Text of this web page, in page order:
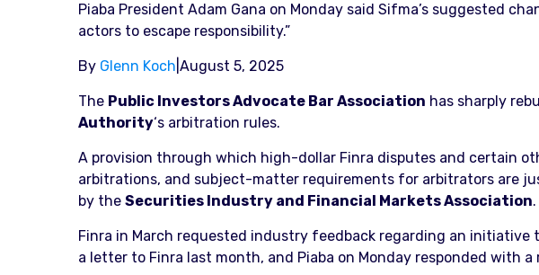
Piaba President Adam Gana on Monday said Sifma’s suggested
actors to escape responsibility.”
By Glenn Koch August 5, 2025
The Public Investors Advocate Bar Association has sharply
Authority‘s arbitration rules.
A provision through which high-dollar Finra disputes and certain
arbitrations, and subject-matter requirements for arbitrators are
by the Securities Industry and Financial Markets Association.
Finra in March requested industry feedback regarding an
a letter to Finra last month, and Piaba on Monday responded with a